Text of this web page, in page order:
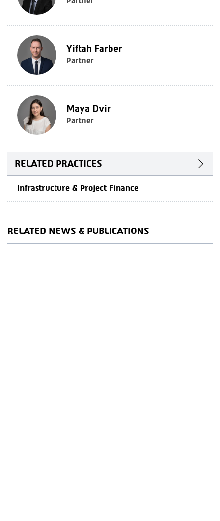
Yiftah Farber
Partner
Maya Dvir
Partner
RELATED PRACTICES
Infrastructure & Project Finance
RELATED NEWS & PUBLICATIONS